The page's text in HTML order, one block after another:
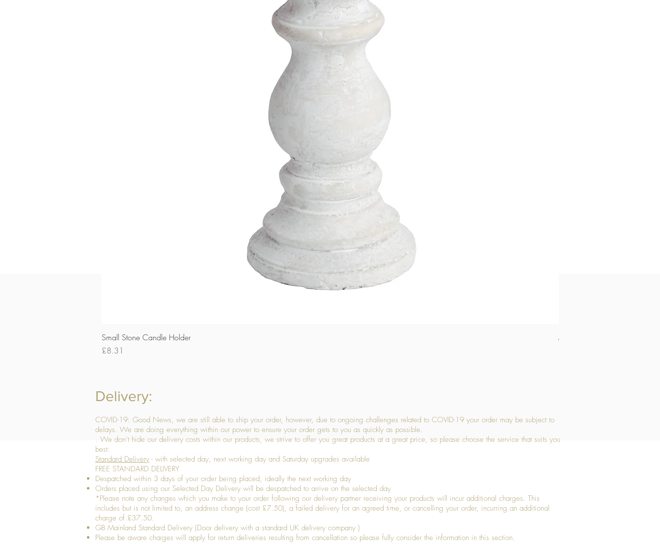
Delivery:
COVID-19: Good News, we are still able to ship your order, however, due to ongoing challenges related to COVID-19 your order may be subject to
delays. We are doing everything within our power to ensure your order gets to you as quickly as possible.
. We don’t hide our delivery costs within our products, we strive to offer you great products at a great price, so please choose the service that suits you
best:
Standard Delivery - with selected day, next working day and Saturday upgrades available
FREE STANDARD DELIVERY
Despatched within 3 days of your order being placed, ideally the next working day
Orders placed using our Selected Day Delivery will be despatched to arrive on the selected day
*Please note any changes which you make to your order following our delivery partner receiving your products will incur additional charges. This
includes but is not limited to, an address change (cost £7.50), a failed delivery for an agreed time, or cancelling your order, incurring an additional
charge of £37.50.
GB Mainland Standard Delivery (Door delivery with a standard UK delivery company )
​Please be aware charges will apply for return deliveries resulting from cancellation so please fully consider the information in this section.​
Small Stone Candle Holder
Price
£8.31
Medium Stone Candle Holder